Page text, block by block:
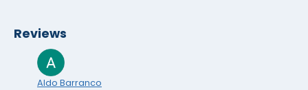
Reviews
Aldo Barranco